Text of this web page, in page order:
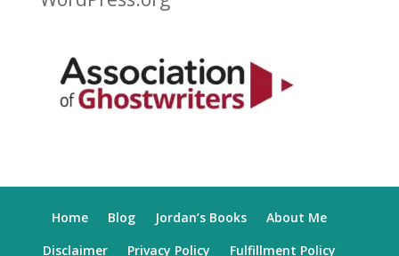
Home Blog Jordan’s Books
About Me
Disclaimer
Privacy Policy Fulfillment Policy